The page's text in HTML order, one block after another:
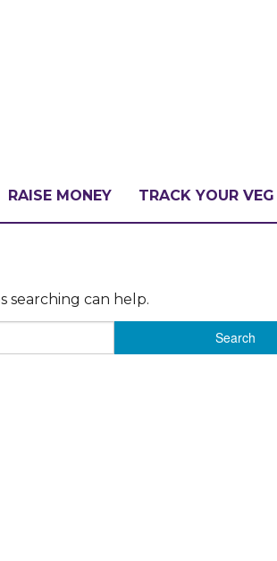
RAISE MONEY TRACK YOUR VEG
searching can help.